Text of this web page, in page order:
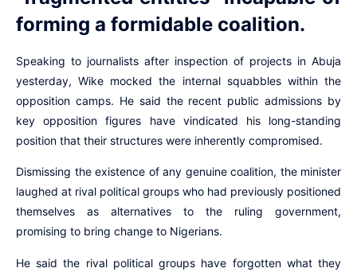
forming a formidable coalition.
Speaking to journalists after inspection of projects in Abuja
yesterday, Wike mocked the internal squabbles within the
opposition camps. He said the recent public admissions by
key opposition figures have vindicated his long-standing
position that their structures were inherently compromised.
Dismissing the existence of any genuine coalition, the minister
laughed at rival political groups who had previously positioned
themselves as alternatives to the ruling government,
promising to bring change to Nigerians.
He said the rival political groups have forgotten what they